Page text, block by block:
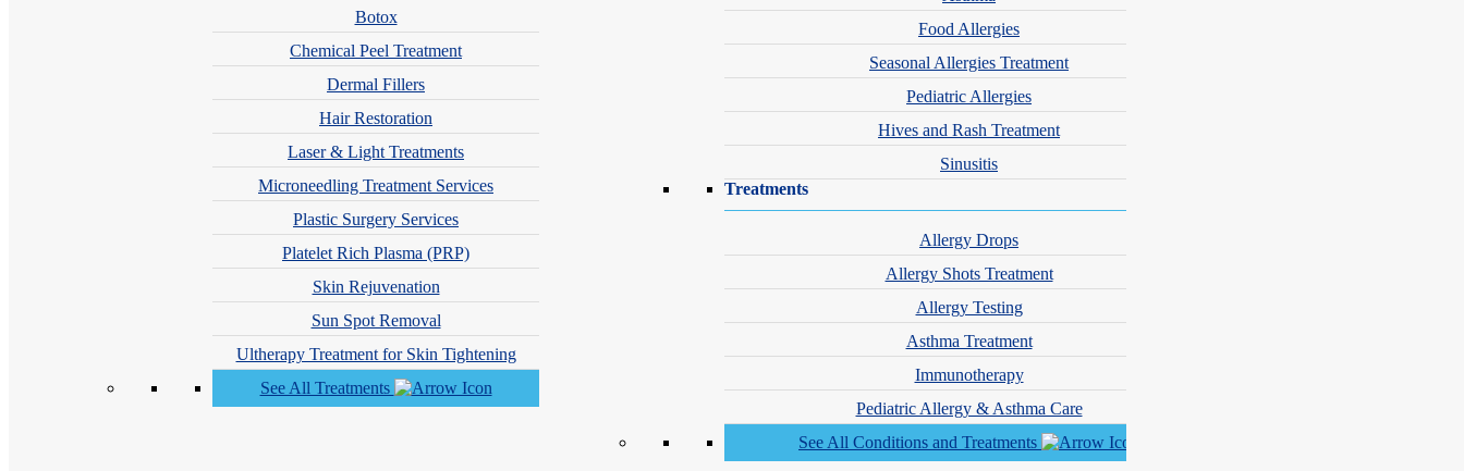
Botox
Chemical Peel Treatment
Dermal Fillers
Hair Restoration
Laser & Light Treatments
Microneedling Treatment Services
Plastic Surgery Services
Platelet Rich Plasma (PRP)
Skin Rejuvenation
Sun Spot Removal
Ultherapy Treatment for Skin Tightening
See All Treatments
Food Allergies
Seasonal Allergies Treatment
Pediatric Allergies
Hives and Rash Treatment
Sinusitis
Treatments
Allergy Drops
Allergy Shots Treatment
Allergy Testing
Asthma Treatment
Immunotherapy
Pediatric Allergy & Asthma Care
See All Conditions and Treatments
Topical retinoids help prevent future cysts by:
Initial peeling or dryness is common and temporary. Daily sunscreen use is essential when using retinoids.
In-Office Treatments That Help Cystic Acne Heal Faster
While in-office treatments aren’t stand-alone cures, they can significantly support medical therapy.
help unclog pores and improve early scarring when performed in a controlled series.
reduce acne-causing bacteria and calm inflammation. These treatments are often used once active cysts are under control.